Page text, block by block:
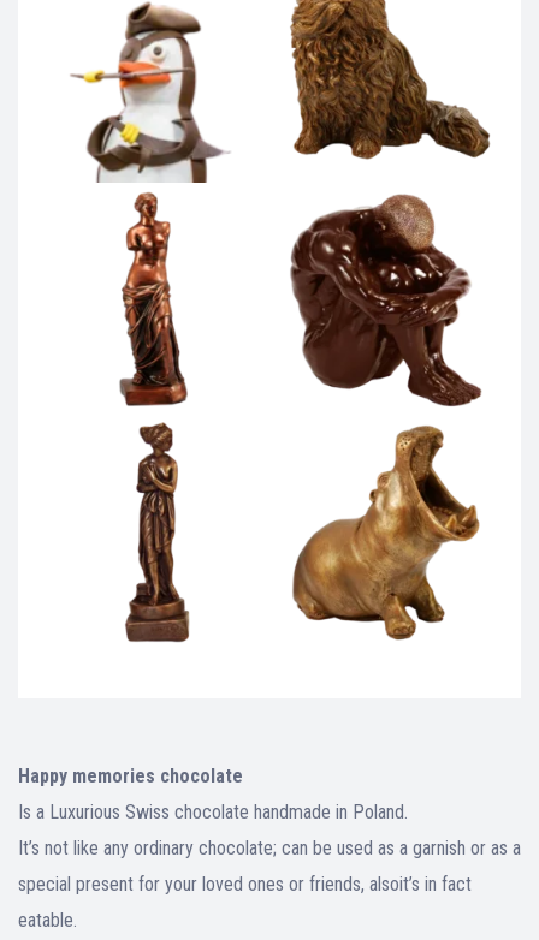
Happy memories chocolate
Is a Luxurious Swiss chocolate handmade in Poland.
It’s not like any ordinary chocolate; can be used as a garnish or as a
special present for your loved ones or friends, alsoit’s in fact
eatable.